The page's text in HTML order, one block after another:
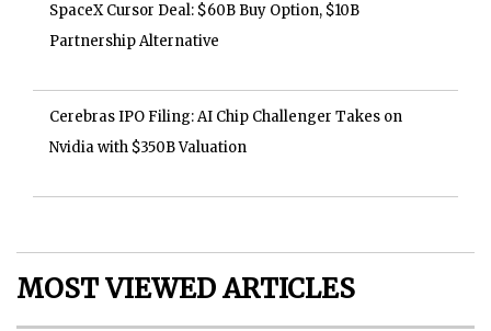
SpaceX Cursor Deal: $60B Buy Option, $10B
Partnership Alternative
Cerebras IPO Filing: AI Chip Challenger Takes on
Nvidia with $350B Valuation
MOST VIEWED ARTICLES